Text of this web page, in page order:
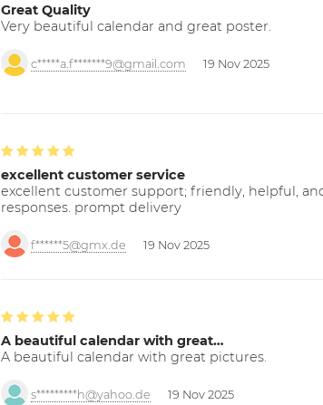
Great Quality
Very beautiful calendar and great poster.
c*****a.f*******9@gmail.com 19 Nov 2025
excellent customer service
excellent customer support; friendly, helpful,
responses. prompt delivery
f******5@gmx.de 19 Nov 2025
A beautiful calendar with great…
A beautiful calendar with great pictures.
s*********h@yahoo.de 19 Nov 2025